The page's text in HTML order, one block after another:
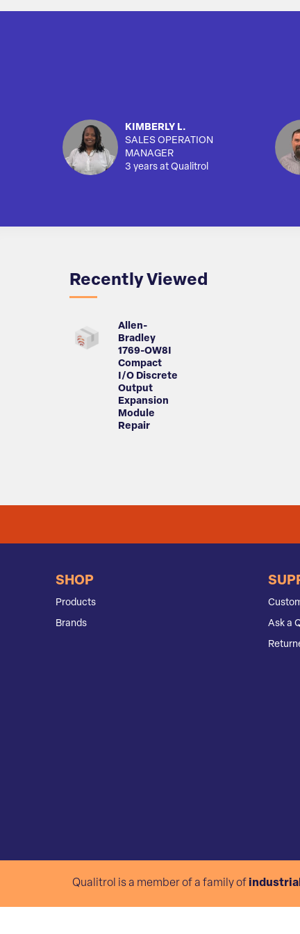
KIMBERLY L.
SALES OPERATION
MANAGER
3 years at Qualitrol
Recently Viewed
Allen-
Bradley
1769-OW8I
Compact
I/O Discrete
Output
Expansion
Module
Repair
SHOP
Products
Brands
Ask a
Qualitrol is a member of a family of